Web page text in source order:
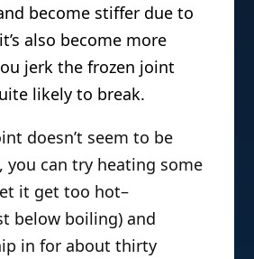
become stiffer due to
also become more
jerk the frozen joint
likely to break.
doesn’t seem to be
you can try heating some
it get too hot–
below boiling) and
in for about thirty